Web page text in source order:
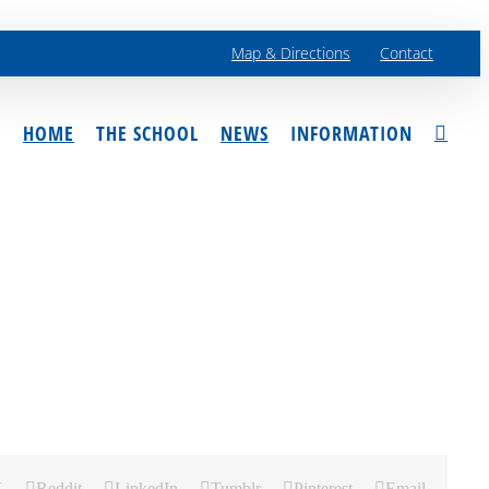
Map & Directions Contact
HOME THE SCHOOL NEWS INFORMATION